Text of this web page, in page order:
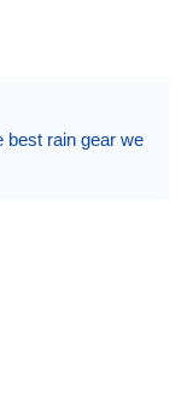
best rain gear we